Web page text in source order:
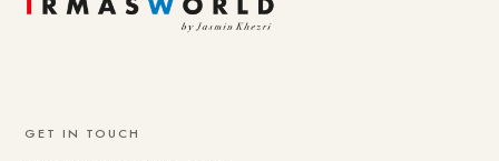
GET IN TOUCH